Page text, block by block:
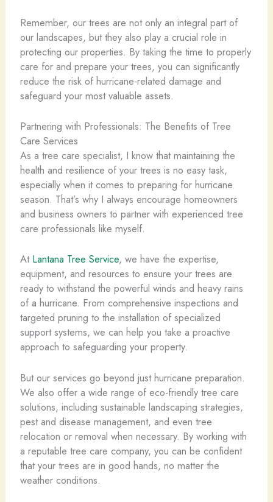
Remember, our trees are not only an integral part of
our landscapes, but they also play a crucial role in
protecting our properties. By taking the time to properly
care for and prepare your trees, you can significantly
reduce the risk of hurricane-related damage and
safeguard your most valuable assets.
Partnering with Professionals: The Benefits of Tree
Care Services
As a tree care specialist, I know that maintaining the
health and resilience of your trees is no easy task,
especially when it comes to preparing for hurricane
season. That’s why I always encourage homeowners
and business owners to partner with experienced tree
care professionals like myself.
At Lantana Tree Service, we have the expertise,
equipment, and resources to ensure your trees are
ready to withstand the powerful winds and heavy rains
of a hurricane. From comprehensive inspections and
targeted pruning to the installation of specialized
support systems, we can help you take a proactive
approach to safeguarding your property.
But our services go beyond just hurricane preparation.
We also offer a wide range of eco-friendly tree care
solutions, including sustainable landscaping strategies,
pest and disease management, and even tree
relocation or removal when necessary. By working with
a reputable tree care company, you can be confident
that your trees are in good hands, no matter the
weather conditions.